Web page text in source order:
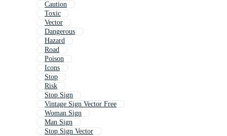
Caution
Toxic
Vector
Dangerous
Hazard
Road
Poison
Icons
Stop
Risk
Stop Sign
Vintage Sign Vector Free
Woman Sign
Man Sign
Stop Sign Vector